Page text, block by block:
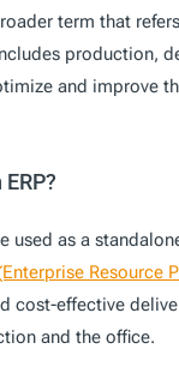
term that
production,
and improve
used as a
Resource
cost-effective
and the office.